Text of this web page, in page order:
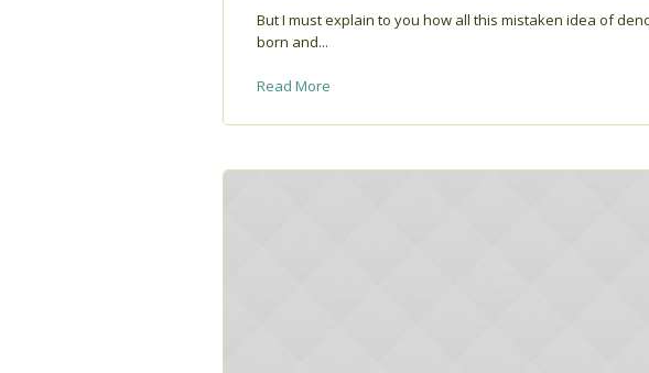
But I must explain to you how all this mistaken idea of
born and...
Read More